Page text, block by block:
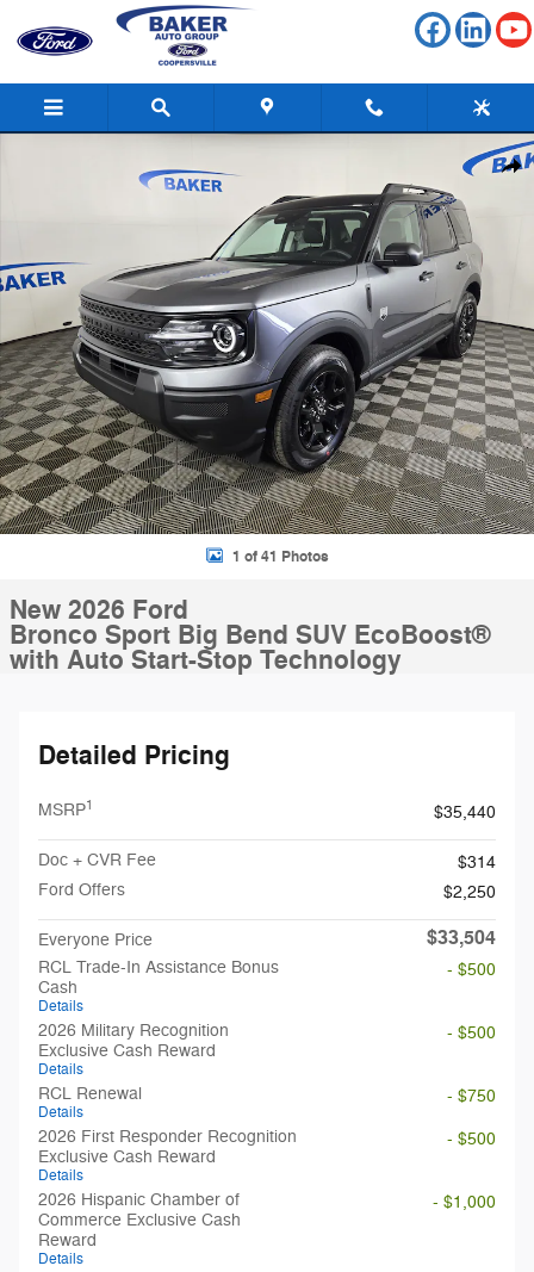
Skip to main content
New 2026 Ford Bronco Sport Big Bend SUV Photo 1 of 41
1 of 41 Photos
New 2026 Ford
Bronco Sport Big Bend SUV EcoBoost®
with Auto Start-Stop Technology
Detailed Pricing
MSRP1 $35,440
Doc + CVR Fee
$314
Ford Offers
$2,250
Everyone Price $33,504
RCL Trade-In Assistance Bonus
Cash
Details
- $500
2026 Military Recognition
Exclusive Cash Reward
Details
- $500
RCL Renewal
Details
- $750
2026 First Responder Recognition
Exclusive Cash Reward
Details
- $500
2026 Hispanic Chamber of
Commerce Exclusive Cash
Reward
Details
- $1,000